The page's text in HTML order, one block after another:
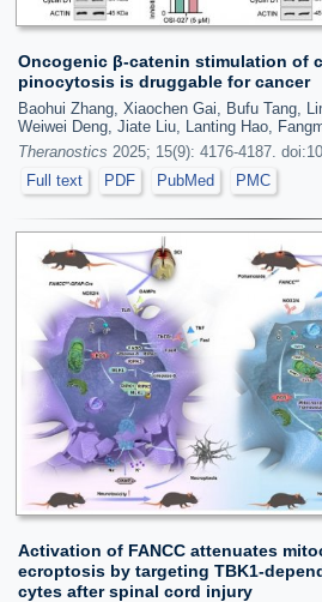
Oncogenic β-catenin stimulation of
pinocytosis is druggable for cancer
Baohui Zhang, Xiaochen Gai, Bufu Tang,
Weiwei Deng, Jiate Liu, Lanting Hao,
Theranostics 2025; 15(9): 4176-4187.
Full text
PDF PubMed PMC
Activation of FANCC attenuates
ecroptosis by targeting TBK1-
cytes after spinal cord injury